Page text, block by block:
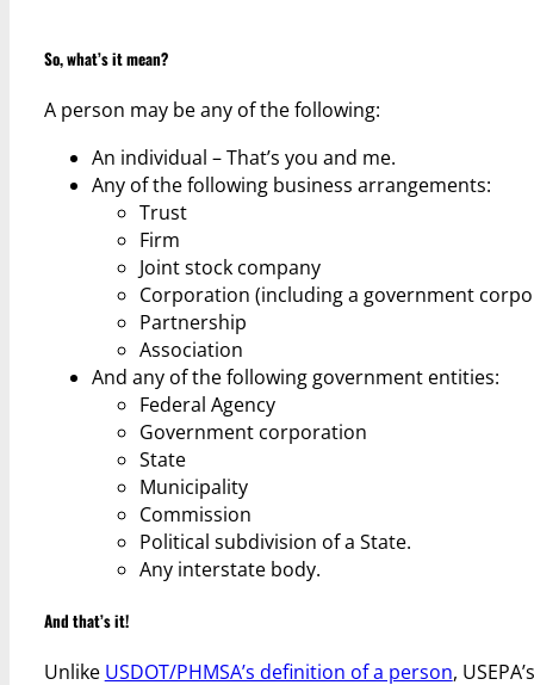
So, what’s it mean?
A person may be any of the following:
An individual – That’s you and me.
Any of the following business arrangements:
Trust
Firm
Joint stock company
Corporation (including a government
Partnership
Association
And any of the following government entities:
Federal Agency
Government corporation
State
Municipality
Commission
Political subdivision of a State.
Any interstate body.
And that’s it!
Unlike USDOT/PHMSA’s definition of a person,